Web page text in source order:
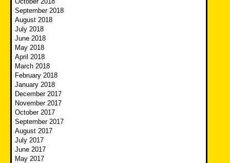
September 2018
August 2018
July 2018
June 2018
May 2018
April 2018
March 2018
February 2018
January 2018
December 2017
November 2017
October 2017
September 2017
August 2017
July 2017
June 2017
May 2017